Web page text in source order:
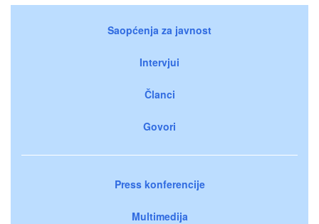
Saopćenja za javnost
Intervjui
Članci
Govori
Press konferencije
Multimedija